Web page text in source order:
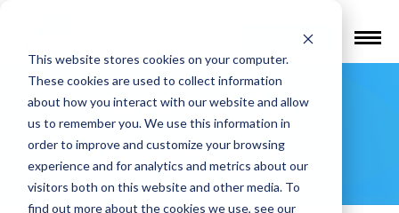
This website stores cookies on your computer.
These cookies are used to collect information
about how you interact with our website and allow
us to remember you. We use this information in
order to improve and customize your browsing
experience and for analytics and metrics about our
visitors both on this website and other media. To
find out more about the cookies we use, see our
Find a Provider
Hinsdale
Psychiatry